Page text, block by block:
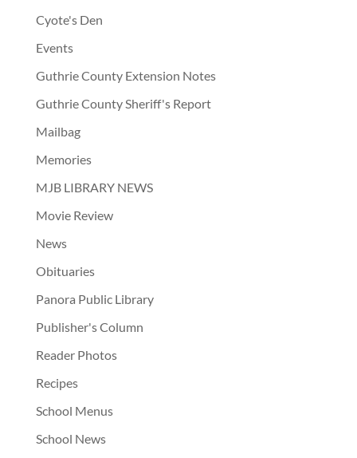
Cyote's Den
Events
Guthrie County Extension Notes
Guthrie County Sheriff's Report
Mailbag
Memories
MJB LIBRARY NEWS
Movie Review
News
Obituaries
Panora Public Library
Publisher's Column
Reader Photos
Recipes
School Menus
School News